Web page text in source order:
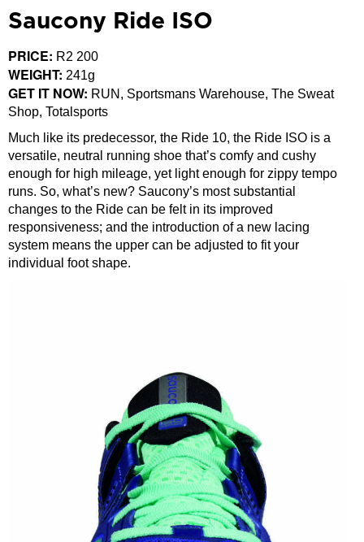
Saucony Ride ISO
PRICE: R2 200
WEIGHT: 241g
GET IT NOW: RUN, Sportsmans Warehouse, The Sweat
Shop, Totalsports
Much like its predecessor, the Ride 10, the Ride ISO is a
versatile, neutral running shoe that’s comfy and cushy
enough for high mileage, yet light enough for zippy tempo
runs. So, what’s new? Saucony’s most substantial
changes to the Ride can be felt in its improved
responsiveness; and the introduction of a new lacing
system means the upper can be adjusted to fit your
individual foot shape.